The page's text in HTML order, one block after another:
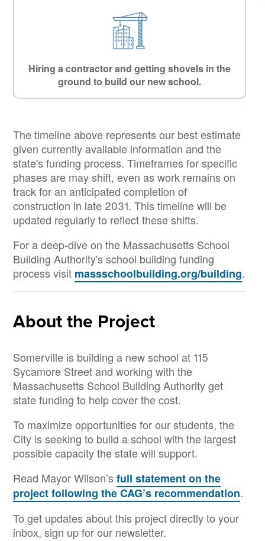
Hiring a contractor and getting shovels in the
ground to build our new school.
The timeline above represents our best estimate
given currently available information and the
state's funding process. Timeframes for specific
phases are may shift, even as work remains on
track for an anticipated completion of
construction in late 2031. This timeline will be
updated regularly to reflect these shifts.
For a deep-dive on the Massachusetts School
Building Authority's school building funding
process visit massschoolbuilding.org/building.
About the Project
Somerville is building a new school at 115
Sycamore Street and working with the
Massachusetts School Building Authority get
state funding to help cover the cost.
To maximize opportunities for our students, the
City is seeking to build a school with the largest
possible capacity the state will support.
Read Mayor Wilson’sfull statement on the
project following the CAG’s recommendation.
To get updates about this project directly to your
inbox, sign up for our newsletter.